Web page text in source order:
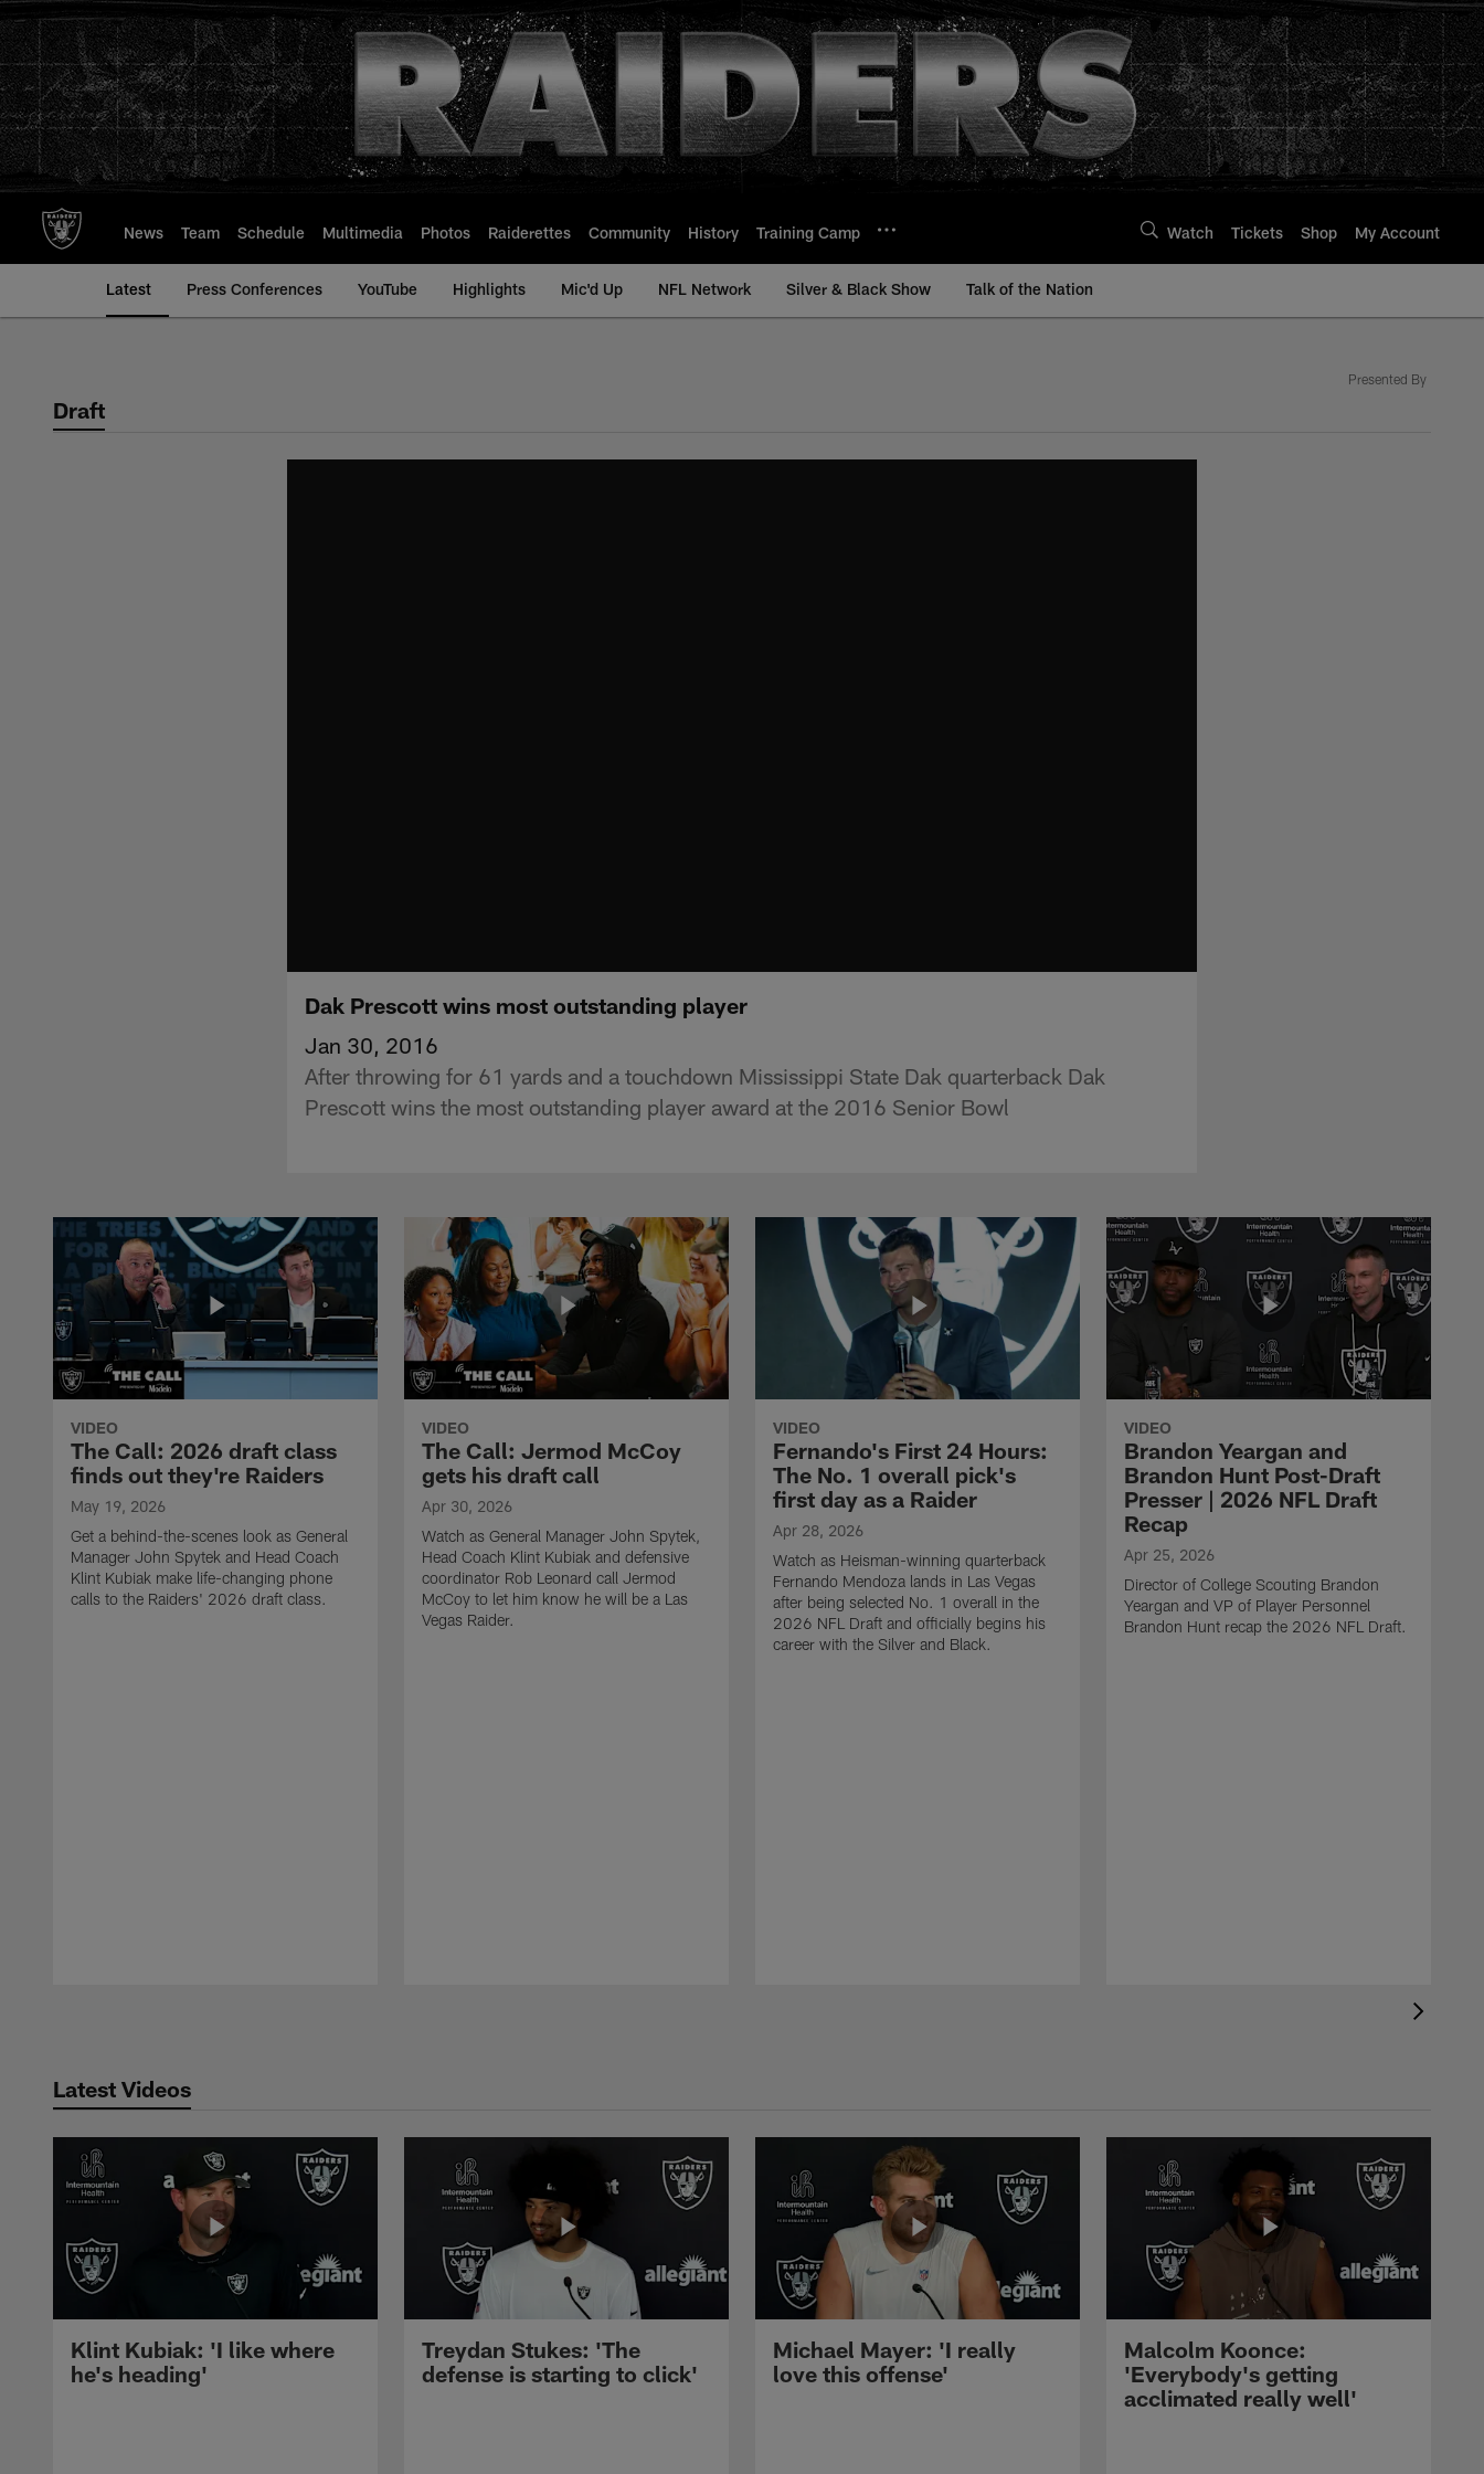
to
main
content
News Team Schedule Multimedia Photos Raiderettes Community History Training Camp Watch Tickets Shop My Account
Latest Press Conferences YouTube Highlights Mic'd Up NFL Network Silver & Black Show Talk of the Nation
Draft
Presented By
Dak Prescott wins most outstanding player
Jan 30, 2016
After throwing for 61 yards and a touchdown Mississippi State Dak quarterback Dak
Prescott wins the most outstanding player award at the 2016 Senior Bowl
VIDEO
The Call: 2026 draft class
finds out they're Raiders
May 19, 2026
Get a behind-the-scenes look as General
Manager John Spytek and Head Coach
Klint Kubiak make life-changing phone
calls to the Raiders' 2026 draft class.
VIDEO
The Call: Jermod McCoy
gets his draft call
Apr 30, 2026
Watch as General Manager John Spytek,
Head Coach Klint Kubiak and defensive
coordinator Rob Leonard call Jermod
McCoy to let him know he will be a Las
Vegas Raider.
VIDEO
Fernando's First 24 Hours:
The No. 1 overall pick's
first day as a Raider
Apr 28, 2026
Watch as Heisman-winning quarterback
Fernando Mendoza lands in Las Vegas
after being selected No. 1 overall in the
2026 NFL Draft and officially begins his
career with the Silver and Black.
VIDEO
Brandon Yeargan and
Brandon Hunt Post-Draft
Presser | 2026 NFL Draft
Recap
Apr 25, 2026
Director of College Scouting Brandon
Yeargan and VP of Player Personnel
Brandon Hunt recap the 2026 NFL Draft.
Latest Videos
Klint Kubiak: 'I like where
he's heading'
Treydan Stukes: 'The
defense is starting to click'
Michael Mayer: 'I really
love this offense'
Malcolm Koonce:
'Everybody's getting
acclimated really well'